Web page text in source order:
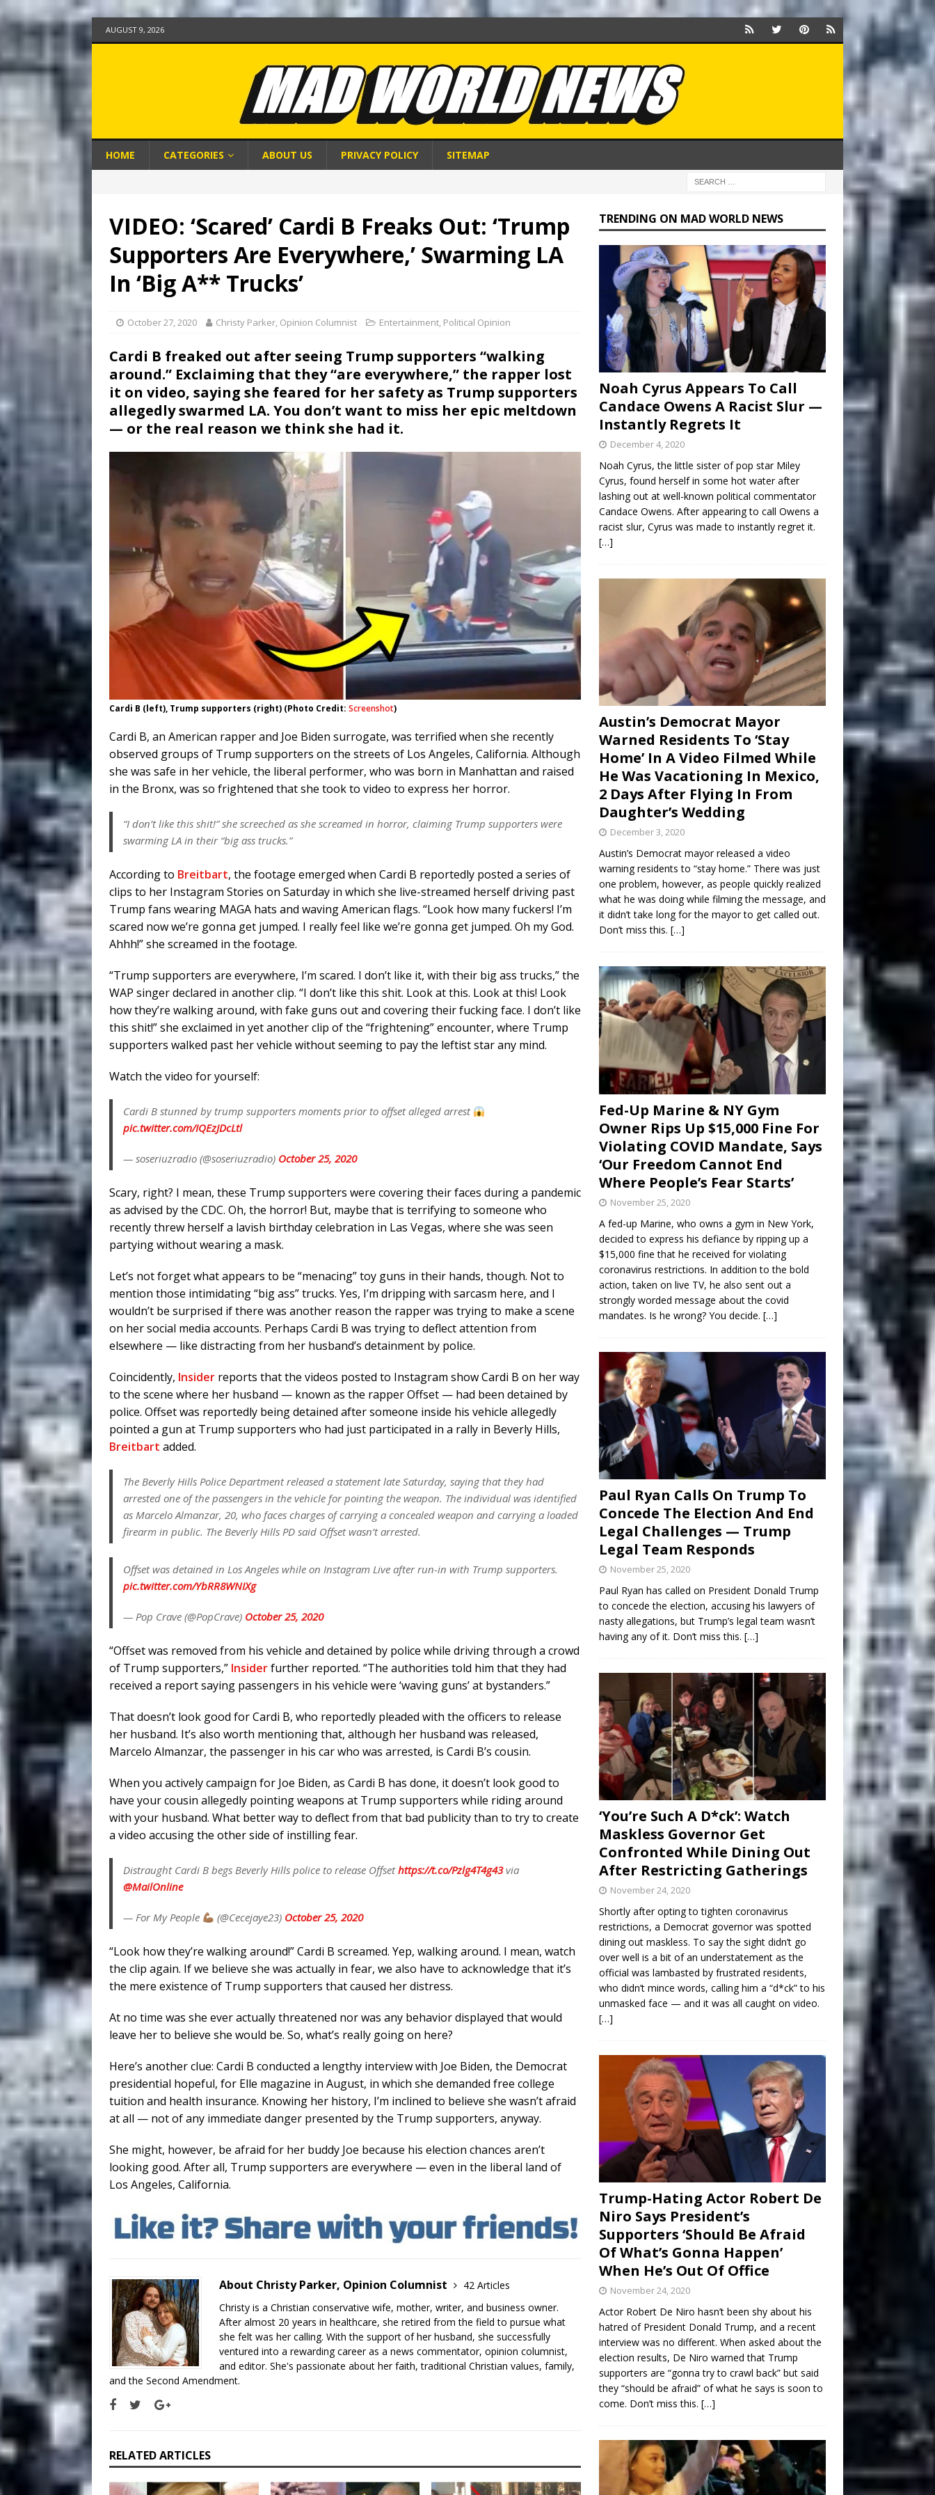
AUGUST 9, 2026
HOME CATEGORIES ABOUT US PRIVACY POLICY SITEMAP
VIDEO: ‘Scared’ Cardi B Freaks Out: ‘Trump
Supporters Are Everywhere,’ Swarming LA
In ‘Big A** Trucks’
October 27, 2020 Christy Parker, Opinion Columnist Entertainment, Political Opinion
Cardi B freaked out after seeing Trump supporters “walking
around.” Exclaiming that they “are everywhere,” the rapper lost
it on video, saying she feared for her safety as Trump supporters
allegedly swarmed LA. You don’t want to miss her epic meltdown
— or the real reason we think she had it.
Cardi B (left), Trump supporters (right) (Photo Credit:Screenshot)
Cardi B, an American rapper and Joe Biden surrogate, was terrified when she recently
observed groups of Trump supporters on the streets of Los Angeles, California. Although
she was safe in her vehicle, the liberal performer, who was born in Manhattan and raised
in the Bronx, was so frightened that she took to video to express her horror.
“I don’t like this shit!” she screeched as she screamed in horror, claiming Trump supporters were
swarming LA in their “big ass trucks.”
According to Breitbart, the footage emerged when Cardi B reportedly posted a series of
clips to her Instagram Stories on Saturday in which she live-streamed herself driving past
Trump fans wearing MAGA hats and waving American flags. “Look how many fuckers! I’m
scared now we’re gonna get jumped. I really feel like we’re gonna get jumped. Oh my God.
Ahhh!” she screamed in the footage.
“Trump supporters are everywhere, I’m scared. I don’t like it, with their big ass trucks,” the
WAP singer declared in another clip. “I don’t like this shit. Look at this. Look at this! Look
how they’re walking around, with fake guns out and covering their fucking face. I don’t like
this shit!” she exclaimed in yet another clip of the “frightening” encounter, where Trump
supporters walked past her vehicle without seeming to pay the leftist star any mind.
Watch the video for yourself:
Cardi B stunned by trump supporters moments prior to offset alleged arrest
pic.twitter.com/IQEzJDcLtl
— soseriuzradio (@soseriuzradio) October 25, 2020
Scary, right? I mean, these Trump supporters were covering their faces during a pandemic
as advised by the CDC. Oh, the horror! But, maybe that is terrifying to someone who
recently threw herself a lavish birthday celebration in Las Vegas, where she was seen
partying without wearing a mask.
Let’s not forget what appears to be “menacing” toy guns in their hands, though. Not to
mention those intimidating “big ass” trucks. Yes, I’m dripping with sarcasm here, and I
wouldn’t be surprised if there was another reason the rapper was trying to make a scene
on her social media accounts. Perhaps Cardi B was trying to deflect attention from
elsewhere — like distracting from her husband’s detainment by police.
Coincidently, Insider reports that the videos posted to Instagram show Cardi B on her way
to the scene where her husband — known as the rapper Offset — had been detained by
police. Offset was reportedly being detained after someone inside his vehicle allegedly
pointed a gun at Trump supporters who had just participated in a rally in Beverly Hills,
Breitbart added.
The Beverly Hills Police Department released a statement late Saturday, saying that they had
arrested one of the passengers in the vehicle for pointing the weapon. The individual was identified
as Marcelo Almanzar, 20, who faces charges of carrying a concealed weapon and carrying a loaded
firearm in public. The Beverly Hills PD said Offset wasn’t arrested.
Offset was detained in Los Angeles while on Instagram Live after run-in with Trump supporters.
pic.twitter.com/YbRR8WNIXg
— Pop Crave (@PopCrave) October 25, 2020
“Offset was removed from his vehicle and detained by police while driving through a crowd
of Trump supporters,” Insiderfurther reported. “The authorities told him that they had
received a report saying passengers in his vehicle were ‘waving guns’ at bystanders.”
That doesn’t look good for Cardi B, who reportedly pleaded with the officers to release
her husband. It’s also worth mentioning that, although her husband was released,
Marcelo Almanzar, the passenger in his car who was arrested, is Cardi B’s cousin.
When you actively campaign for Joe Biden, as Cardi B has done, it doesn’t look good to
have your cousin allegedly pointing weapons at Trump supporters while riding around
with your husband. What better way to deflect from that bad publicity than to try to create
a video accusing the other side of instilling fear.
Distraught Cardi B begs Beverly Hills police to release Offsethttps://t.co/Pzlg4T4g43via
@MailOnline
— For My People (@Cecejaye23) October 25, 2020
“Look how they’re walking around!” Cardi B screamed. Yep, walking around. I mean, watch
the clip again. If we believe she was actually in fear, we also have to acknowledge that it’s
the mere existence of Trump supporters that caused her distress.
At no time was she ever actually threatened nor was any behavior displayed that would
leave her to believe she would be. So, what’s really going on here?
Here’s another clue: Cardi B conducted a lengthy interview with Joe Biden, the Democrat
presidential hopeful, for Elle magazine in August, in which she demanded free college
tuition and health insurance. Knowing her history, I’m inclined to believe she wasn’t afraid
at all — not of any immediate danger presented by the Trump supporters, anyway.
She might, however, be afraid for her buddy Joe because his election chances aren’t
looking good. After all, Trump supporters are everywhere — even in the liberal land of
Los Angeles, California.
About Christy Parker, Opinion Columnist
42 Articles
Christy is a Christian conservative wife, mother, writer, and business owner.
After almost 20 years in healthcare, she retired from the field to pursue what
she felt was her calling. With the support of her husband, she successfully
ventured into a rewarding career as a news commentator, opinion columnist,
and editor. She's passionate about her faith, traditional Christian values, family,
and the Second Amendment.
RELATED ARTICLES
TRENDING ON MAD WORLD NEWS
Noah Cyrus Appears To Call
Candace Owens A Racist Slur —
Instantly Regrets It
December 4, 2020
Noah Cyrus, the little sister of pop star Miley
Cyrus, found herself in some hot water after
lashing out at well-known political commentator
Candace Owens. After appearing to call Owens a
racist slur, Cyrus was made to instantly regret it.
[…]
Austin’s Democrat Mayor
Warned Residents To ‘Stay
Home’ In A Video Filmed While
He Was Vacationing In Mexico,
2 Days After Flying In From
Daughter’s Wedding
December 3, 2020
Austin’s Democrat mayor released a video
warning residents to “stay home.” There was just
one problem, however, as people quickly realized
what he was doing while filming the message, and
it didn’t take long for the mayor to get called out.
Don’t miss this. […]
Fed-Up Marine & NY Gym
Owner Rips Up $15,000 Fine For
Violating COVID Mandate, Says
‘Our Freedom Cannot End
Where People’s Fear Starts’
November 25, 2020
A fed-up Marine, who owns a gym in New York,
decided to express his defiance by ripping up a
$15,000 fine that he received for violating
coronavirus restrictions. In addition to the bold
action, taken on live TV, he also sent out a
strongly worded message about the covid
mandates. Is he wrong? You decide. […]
Paul Ryan Calls On Trump To
Concede The Election And End
Legal Challenges — Trump
Legal Team Responds
November 25, 2020
Paul Ryan has called on President Donald Trump
to concede the election, accusing his lawyers of
nasty allegations, but Trump’s legal team wasn’t
having any of it. Don’t miss this. […]
‘You’re Such A D*ck’: Watch
Maskless Governor Get
Confronted While Dining Out
After Restricting Gatherings
November 24, 2020
Shortly after opting to tighten coronavirus
restrictions, a Democrat governor was spotted
dining out maskless. To say the sight didn’t go
over well is a bit of an understatement as the
official was lambasted by frustrated residents,
who didn’t mince words, calling him a “d*ck” to his
unmasked face — and it was all caught on video.
[…]
Trump-Hating Actor Robert De
Niro Says President’s
Supporters ‘Should Be Afraid
Of What’s Gonna Happen’
When He’s Out Of Office
November 24, 2020
Actor Robert De Niro hasn’t been shy about his
hatred of President Donald Trump, and a recent
interview was no different. When asked about the
election results, De Niro warned that Trump
supporters are “gonna try to crawl back” but said
they “should be afraid” of what he says is soon to
come. Don’t miss this. […]